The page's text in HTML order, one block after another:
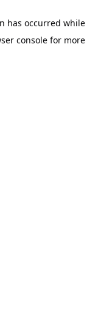
has occurred while
console for more